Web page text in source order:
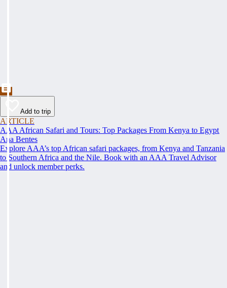
Add to trip
ARTICLE
AAA African Safari and Tours: Top Packages From Kenya to Egypt
Ana Bentes
Explore AAA’s top African safari packages, from Kenya and Tanzania
to Southern Africa and the Nile. Book with an AAA Travel Advisor
and unlock member perks.